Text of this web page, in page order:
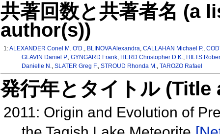
共著回数と共著者名 (a
author(s))
1:ALEXANDER Conel M. O'D., BLINOVA Alexandra,CALLAHAN Michael P.,
GLAVIN Daniel P., GYNGARD Frank, HERD Christopher D.K., HILTS
Danielle N., SLATER Greg F., STROUD Rhonda M., TAROZO Rafael
発行年とタイトル
2011: Origin and Evolution of